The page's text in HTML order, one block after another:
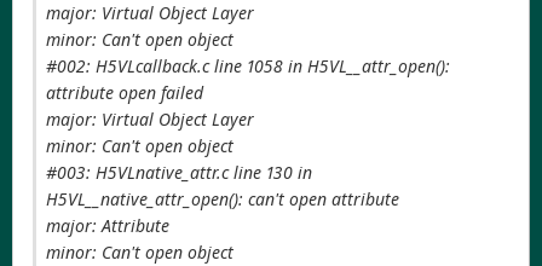
major: Virtual Object Layer
minor: Can't open object
#002: H5VLcallback.c line 1058 in H5VL__attr_open():
attribute open failed
major: Virtual Object Layer
minor: Can't open object
#003: H5VLnative_attr.c line 130 in
H5VL__native_attr_open(): can't open attribute
major: Attribute
minor: Can't open object